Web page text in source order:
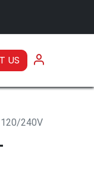
US
120/240V